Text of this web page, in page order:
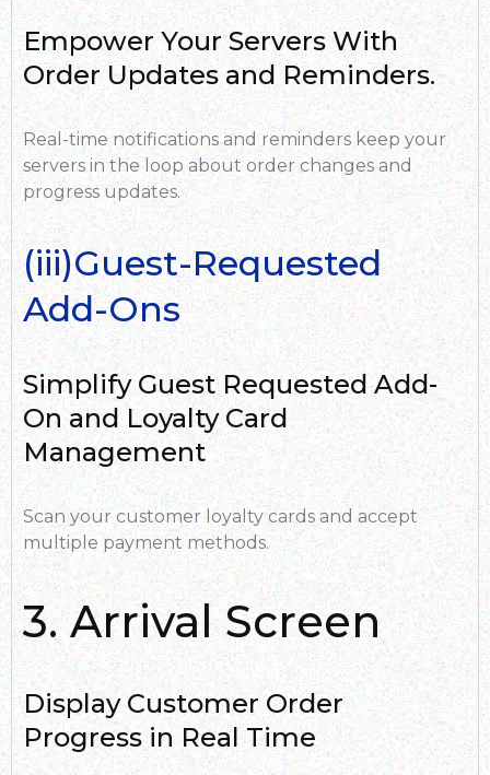
Empower Your Servers With
Order Updates and Reminders.
Real-time notifications and reminders keep your
servers in the loop about order changes and
progress updates.
(iii)Guest-Requested
Add-Ons
Simplify Guest Requested Add-
On and Loyalty Card
Management
Scan your customer loyalty cards and accept
multiple payment methods.
3. Arrival Screen
Display Customer Order
Progress in Real Time